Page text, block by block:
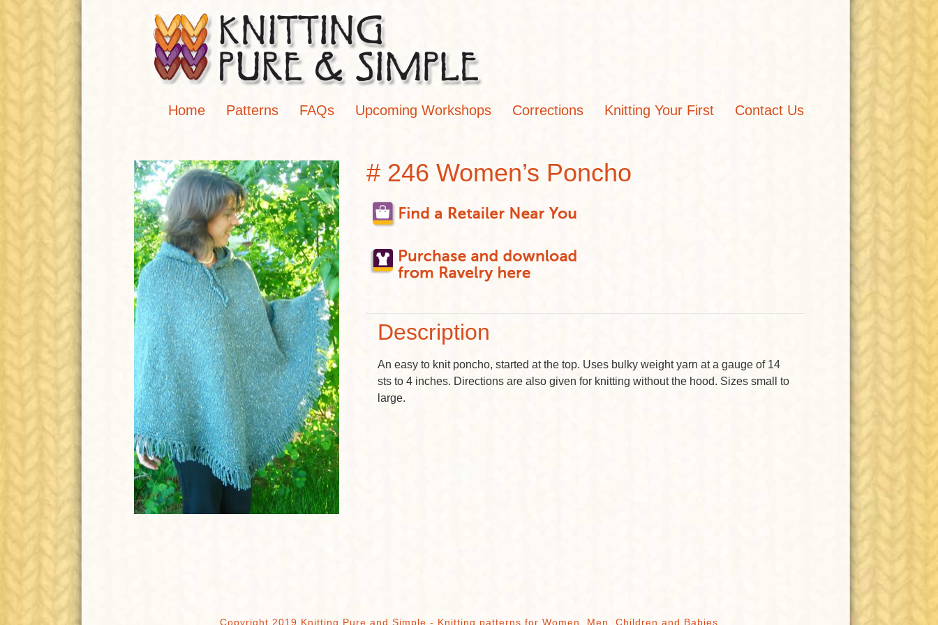
Home Patterns FAQs Upcoming Workshops Corrections Knitting Your First Contact Us
# 246 Women’s Poncho
Description
An easy to knit poncho, started at the top. Uses bulky weight yarn at a gauge of 14
sts to 4 inches. Directions are also given for knitting without the hood. Sizes small to
large.
Copyright 2019 Knitting Pure and Simple - Knitting patterns for Women, Men, Children and Babies